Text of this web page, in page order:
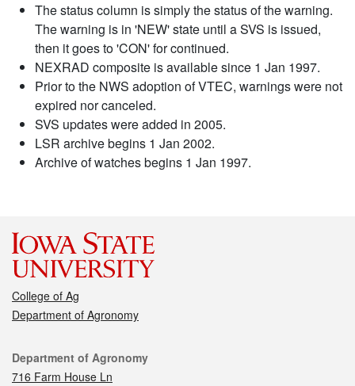
The status column is simply the status of the warning.
The warning is in 'NEW' state until a SVS is issued,
then it goes to 'CON' for continued.
NEXRAD composite is available since 1 Jan 1997.
Prior to the NWS adoption of VTEC, warnings were not
expired nor canceled.
SVS updates were added in 2005.
LSR archive begins 1 Jan 2002.
Archive of watches begins 1 Jan 1997.
College of Ag
Department of Agronomy
Contact
Department of Agronomy
716 Farm House Ln